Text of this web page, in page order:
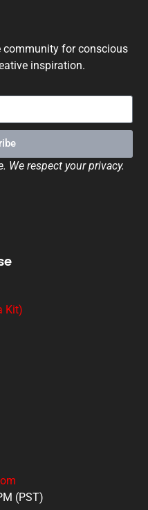
community for conscious
inspiration.
We respect your privacy.
Kit)
(PST)